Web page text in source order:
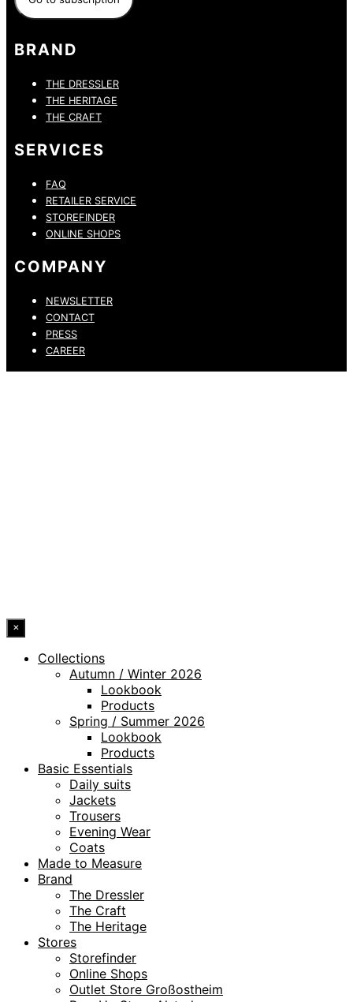
BRAND
THE DRESSLER
THE HERITAGE
THE CRAFT
SERVICES
FAQ
RETAILER SERVICE
STOREFINDER
ONLINE SHOPS
COMPANY
NEWSLETTER
CONTACT
PRESS
CAREER
×
Collections
Autumn / Winter 2026
Lookbook
Products
Spring / Summer 2026
Lookbook
Products
Basic Essentials
Daily suits
Jackets
Trousers
Evening Wear
Coats
Made to Measure
Brand
The Dressler
The Craft
The Heritage
Stores
Storefinder
Online Shops
Outlet Store Großostheim